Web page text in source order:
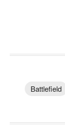
Battlefield